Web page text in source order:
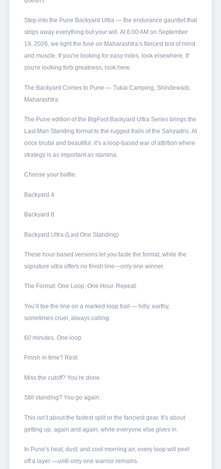
Step into the Pune Backyard Ultra — the endurance gauntlet that
strips away everything but your will. At 6:00 AM on September
19, 2026, we light the fuse on Maharashtra’s fiercest test of mind
and muscle. If you're looking for easy miles, look elsewhere. If
you're looking forb greatness, look here.
The Backyard Comes to Pune — Tukai Camping, Shindewadi,
Maharashtra.
The Pune edition of the BigFoot Backyard Ultra Series brings the
Last Man Standing format to the rugged trails of the Sahyadris. At
once brutal and beautiful, it’s a loop-based war of attrition where
strategy is as important as stamina.
Choose your battle:
Backyard 4
Backyard 8
Backyard Ultra (Last One Standing)
These hour-based versions let you taste the format, while the
signature ultra offers no finish line—only one winner.
The Format: One Loop. One Hour. Repeat.
You’ll toe the line on a marked loop trail — hilly, earthy,
sometimes cruel, always calling.
60 minutes. One loop.
Finish in time? Rest.
Miss the cutoff? You’re done.
Still standing? You go again.
This isn’t about the fastest split or the fanciest gear. It’s about
getting up, again and again, while everyone else gives in.
In Pune’s heat, dust, and cool morning air, every loop will peel
off a layer —until only one warrior remains.